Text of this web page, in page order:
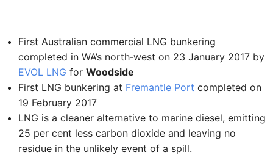
First Australian commercial LNG bunkering
completed in WA’s north‐west on 23 January 2017 by
EVOL LNG for Woodside
First LNG bunkering at Fremantle Port completed on
19 February 2017
LNG is a cleaner alternative to marine diesel, emitting
25 per cent less carbon dioxide and leaving no
residue in the unlikely event of a spill.